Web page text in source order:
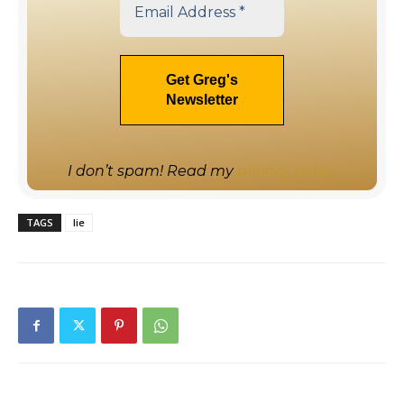
I don’t spam! Read my privacy policy
TAGS lie